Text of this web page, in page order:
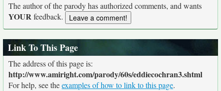
The author of the parody has authorized comments, and wants
YOURfeedback.
Link To This Page
The address of this page is:
http://www.amiright.com/parody/60s/eddiecochran3.shtml
For help, see theexamples of how to link to this page.